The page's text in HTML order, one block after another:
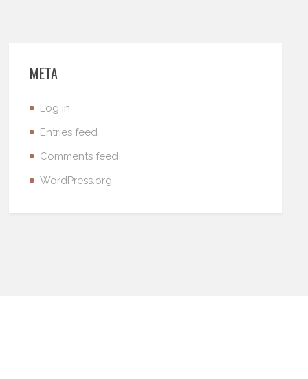
META
Log in
Entries feed
Comments feed
WordPress.org